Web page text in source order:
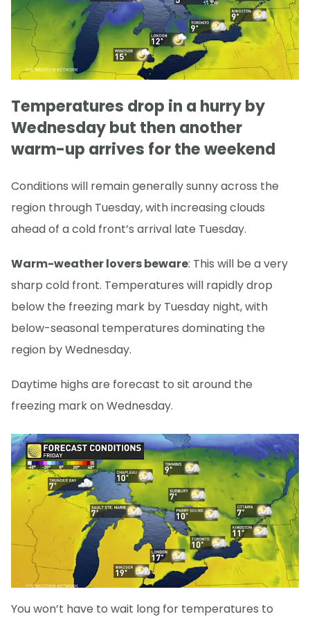
Temperatures drop in a hurry by
Wednesday but then another
warm-up arrives for the weekend
Conditions will remain generally sunny across the
region through Tuesday, with increasing clouds
ahead of a cold front’s arrival late Tuesday.
Warm-weather lovers beware: This will be a very
sharp cold front. Temperatures will rapidly drop
below the freezing mark by Tuesday night, with
below-seasonal temperatures dominating the
region by Wednesday.
Daytime highs are forecast to sit around the
freezing mark on Wednesday.
You won’t have to wait long for temperatures to